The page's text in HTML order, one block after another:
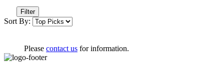
Filter
Sort By:
Please contact us for information.